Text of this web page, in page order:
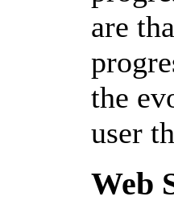
are
the
user
Web